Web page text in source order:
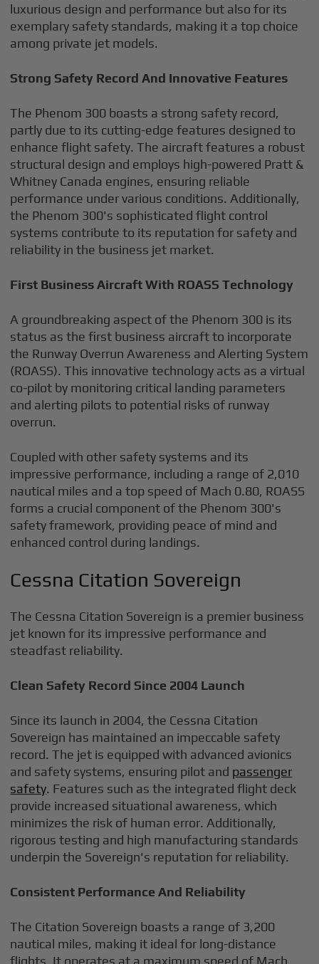
luxurious design and performance but also for its
exemplary safety standards, making it a top choice
among private jet models.
Strong Safety Record And Innovative Features
The Phenom 300 boasts a strong safety record,
partly due to its cutting-edge features designed to
enhance flight safety. The aircraft features a robust
structural design and employs high-powered Pratt &
Whitney Canada engines, ensuring reliable
performance under various conditions. Additionally,
the Phenom 300's sophisticated flight control
systems contribute to its reputation for safety and
reliability in the business jet market.
First Business Aircraft With ROASS Technology
A groundbreaking aspect of the Phenom 300 is its
status as the first business aircraft to incorporate
the Runway Overrun Awareness and Alerting System
(ROASS). This innovative technology acts as a virtual
co-pilot by monitoring critical landing parameters
and alerting pilots to potential risks of runway
overrun.
Coupled with other safety systems and its
impressive performance, including a range of 2,010
nautical miles and a top speed of Mach 0.80, ROASS
forms a crucial component of the Phenom 300's
safety framework, providing peace of mind and
enhanced control during landings.
Cessna Citation Sovereign
The Cessna Citation Sovereign is a premier business
jet known for its impressive performance and
steadfast reliability.
Clean Safety Record Since 2004 Launch
Since its launch in 2004, the Cessna Citation
Sovereign has maintained an impeccable safety
record. The jet is equipped with advanced avionics
and safety systems, ensuring pilot and passenger
safety. Features such as the integrated flight deck
provide increased situational awareness, which
minimizes the risk of human error. Additionally,
rigorous testing and high manufacturing standards
underpin the Sovereign's reputation for reliability.
Consistent Performance And Reliability
The Citation Sovereign boasts a range of 3,200
nautical miles, making it ideal for long-distance
flights. It operates at a maximum speed of Mach